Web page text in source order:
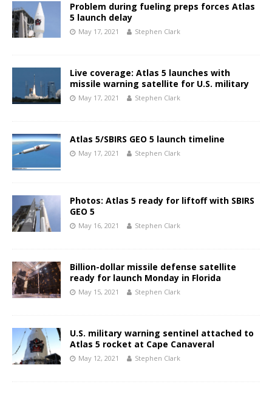
Problem during fueling preps forces Atlas
5 launch delay
May 17, 2021 Stephen Clark
Live coverage: Atlas 5 launches with
missile warning satellite for U.S. military
May 17, 2021 Stephen Clark
Atlas 5/SBIRS GEO 5 launch timeline
May 17, 2021 Stephen Clark
Photos: Atlas 5 ready for liftoff with SBIRS
GEO 5
May 16, 2021 Stephen Clark
Billion-dollar missile defense satellite
ready for launch Monday in Florida
May 15, 2021 Stephen Clark
U.S. military warning sentinel attached to
Atlas 5 rocket at Cape Canaveral
May 12, 2021 Stephen Clark